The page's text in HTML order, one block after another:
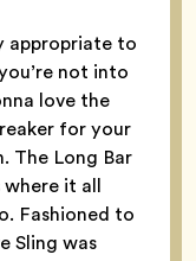
appropriate to
not into
love the
for your
The Long Bar
where it all
Fashioned to
Sling was